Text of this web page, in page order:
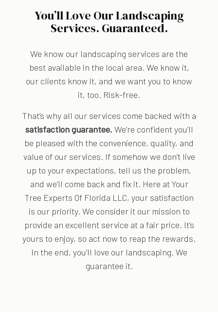
You’ll Love Our Landscaping
Services. Guaranteed.
We know our landscaping services are the
best available in the local area. We know it,
our clients know it, and we want you to know
it, too. Risk-free.
That’s why all our services come backed with a
satisfaction guarantee. We’re confident you’ll
be pleased with the convenience, quality, and
value of our services. If somehow we don’t live
up to your expectations, tell us the problem,
and we’ll come back and fix it. Here at Your
Tree Experts Of Florida LLC, your satisfaction
is our priority. We consider it our mission to
provide an excellent service at a fair price. It’s
yours to enjoy, so act now to reap the rewards.
In the end, you’ll love our landscaping. We
guarantee it.